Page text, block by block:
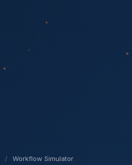
/ Workflow Simulator